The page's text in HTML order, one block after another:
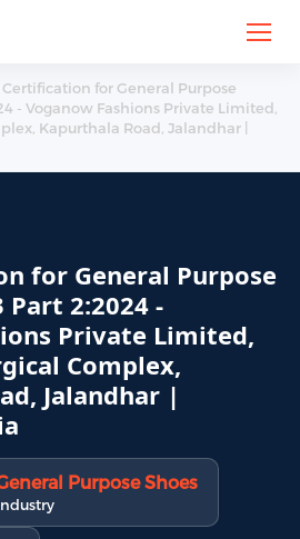
Certification for General Purpose
- Voganow Fashions Private Limited,
Kapurthala Road, Jalandhar |
for General Purpose
Part 2:2024 -
Private Limited,
Complex,
Jalandhar |
Purpose Shoes